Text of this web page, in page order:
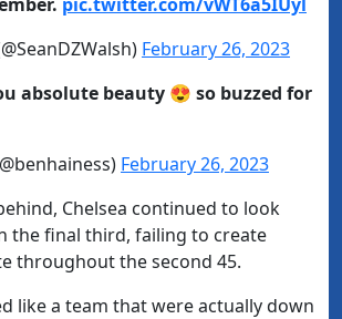
February 26, 2023
absolute beauty 😍 so buzzed for
February 26, 2023
Chelsea continued to look
the final third, failing to create
throughout the second 45.
like a team that were actually down